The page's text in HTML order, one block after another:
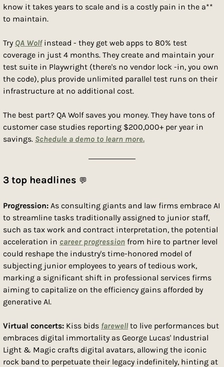
know it takes years to scale and is a costly pain in the a**
to maintain.
Try QA Wolf instead - they get web apps to 80% test
coverage in just 4 months. They create and maintain your
test suite in Playwright (there's no vendor lock -in, you own
the code), plus provide unlimited parallel test runs on their
infrastructure at no additional cost.
The best part? QA Wolf saves you money. They have tons of
customer case studies reporting $200,000+ per year in
savings. Schedule a demo to learn more.
3 top headlines 💬
Progression: As consulting giants and law firms embrace AI
to streamline tasks traditionally assigned to junior staff,
such as tax work and contract interpretation, the potential
acceleration in career progression from hire to partner level
could reshape the industry's time-honored model of
subjecting junior employees to years of tedious work,
marking a significant shift in professional services firms
aiming to capitalize on the efficiency gains afforded by
generative AI.
Virtual concerts: Kiss bids farewell to live performances but
embraces digital immortality as George Lucas' Industrial
Light & Magic crafts digital avatars, allowing the iconic
rock band to perpetuate their legacy indefinitely, hinting at